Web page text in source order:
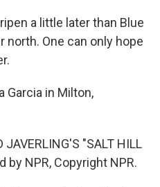
a little later than Blue
One can only hope
Garcia in Milton,
JAVERLING'S "SALT HILL
by NPR, Copyright NPR.